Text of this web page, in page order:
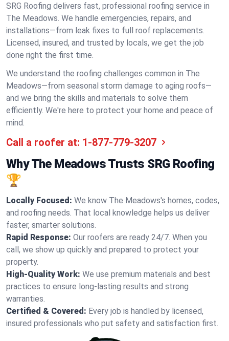
SRG Roofing delivers fast, professional roofing service in
The Meadows. We handle emergencies, repairs, and
installations—from leak fixes to full roof replacements.
Licensed, insured, and trusted by locals, we get the job
done right the first time.
We understand the roofing challenges common in The
Meadows—from seasonal storm damage to aging roofs—
and we bring the skills and materials to solve them
efficiently. We're here to protect your home and peace of
mind.
Call a roofer at: 1-877-779-3207
Why The Meadows Trusts SRG Roofing
🏆
Locally Focused: We know The Meadows's homes, codes,
and roofing needs. That local knowledge helps us deliver
faster, smarter solutions.
Rapid Response: Our roofers are ready 24/7. When you
call, we show up quickly and prepared to protect your
property.
High-Quality Work: We use premium materials and best
practices to ensure long-lasting results and strong
warranties.
Certified & Covered: Every job is handled by licensed,
insured professionals who put safety and satisfaction first.